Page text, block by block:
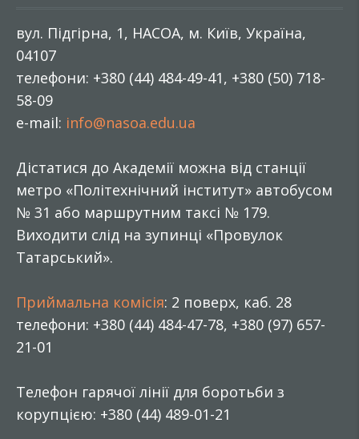
вул. Підгірна, 1, НАСОА, м. Київ, Україна,
04107
телефони: +380 (44) 484-49-41, +380 (50) 718-
58-09
e-mail: info@nasoa.edu.ua
Дістатися до Академії можна від станції
метро «Політехнічний інститут» автобусом
№ 31 або маршрутним таксі № 179.
Виходити слід на зупинці «Провулок
Татарський».
Приймальна комісія: 2 поверх, каб. 28
телефони: +380 (44) 484-47-78, +380 (97) 657-
21-01
Телефон гарячої лінії для боротьби з
корупцією: +380 (44) 489-01-21